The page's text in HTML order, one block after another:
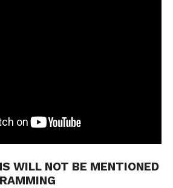
WILL NOT BE MENTIONED